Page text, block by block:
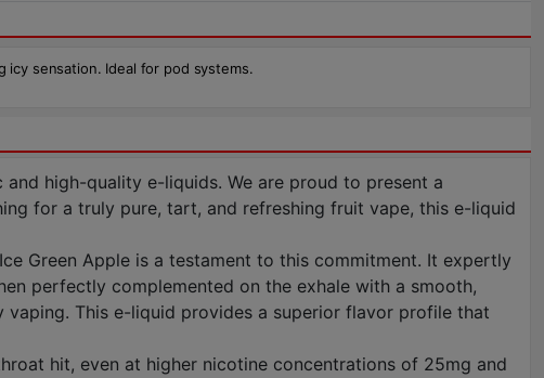
sensation. Ideal for pod systems.
high-quality e-liquids. We are proud to present a
for a truly pure, tart, and refreshing fruit vape, this e-liquid
Green Apple is a testament to this commitment. It expertly
perfectly complemented on the exhale with a smooth,
This e-liquid provides a superior flavor profile that
hit, even at higher nicotine concentrations of 25mg and